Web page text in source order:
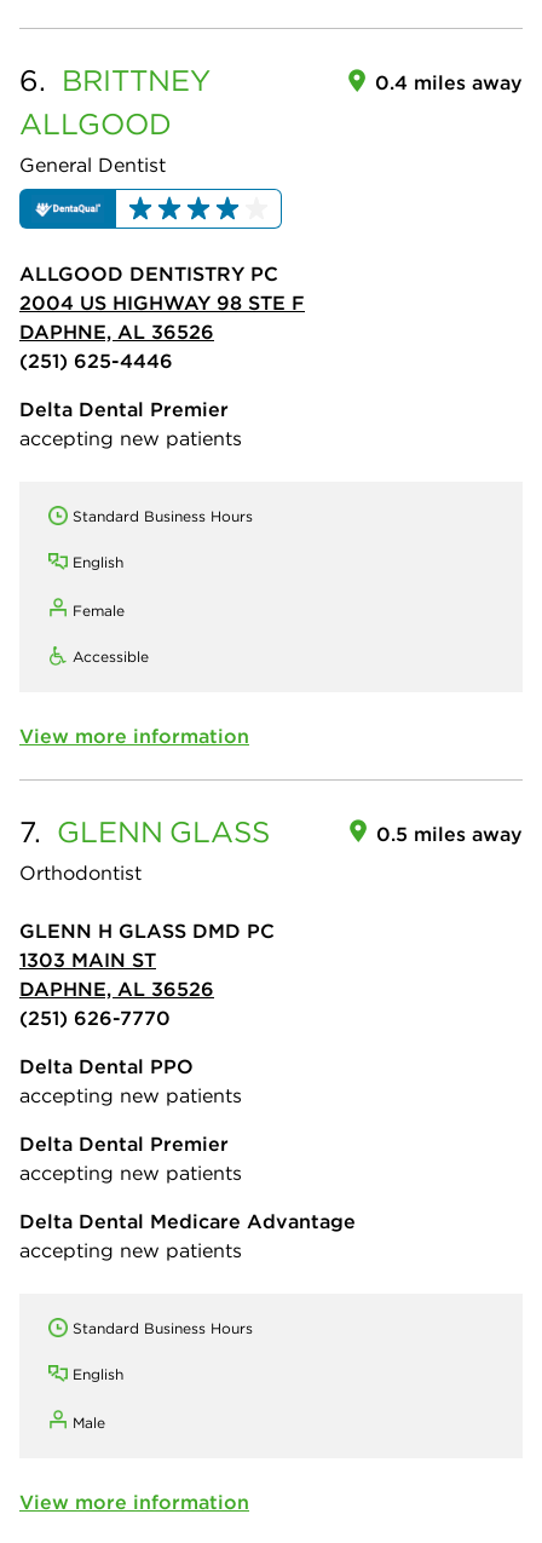
6. BRITTNEY
ALLGOOD
General Dentist
0.4 miles away
ALLGOOD DENTISTRY PC
2004 US HIGHWAY 98 STE F
DAPHNE, AL 36526
(251) 625-4446
Delta Dental Premier
accepting new patients
Standard Business Hours
English
Female
Accessible
View more information
7. GLENN GLASS
Orthodontist
0.5 miles away
GLENN H GLASS DMD PC
1303 MAIN ST
DAPHNE, AL 36526
(251) 626-7770
Delta Dental PPO
accepting new patients
Delta Dental Premier
accepting new patients
Delta Dental Medicare Advantage
accepting new patients
Standard Business Hours
English
Male
View more information